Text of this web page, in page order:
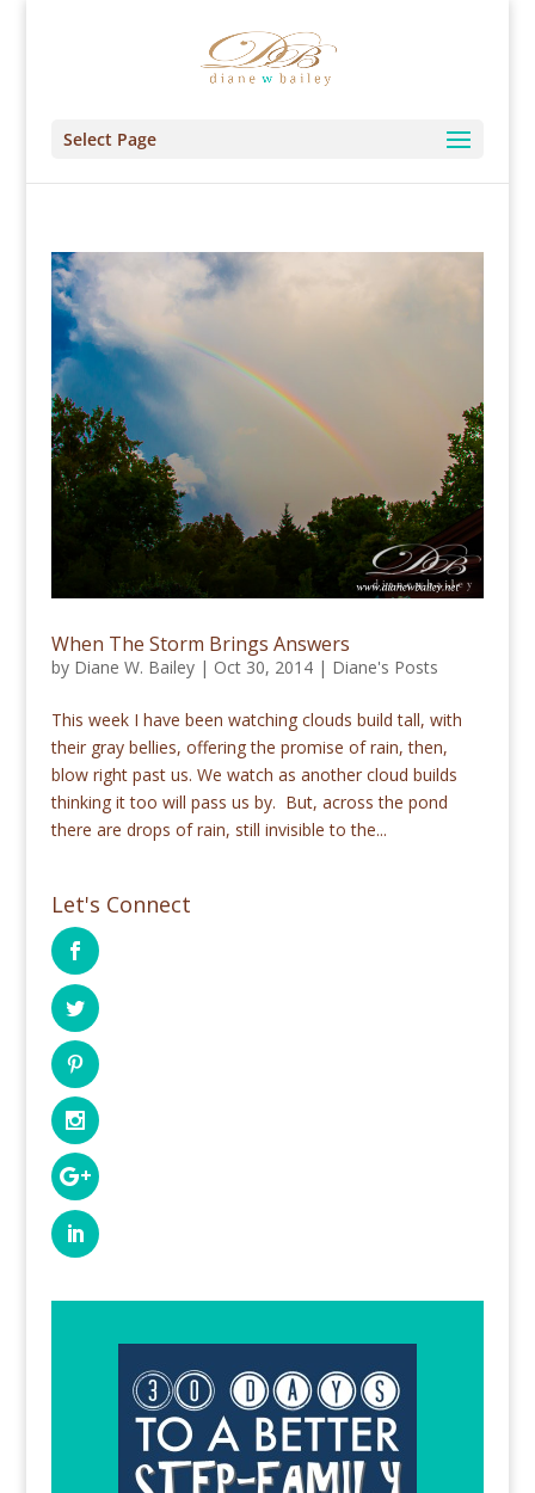
Select Page
When The Storm Brings Answers
by Diane W. Bailey| Oct 30, 2014| Diane's Posts
This week I have been watching clouds build tall, with
their gray bellies, offering the promise of rain, then,
blow right past us. We watch as another cloud builds
thinking it too will pass us by. But, across the pond
there are drops of rain, still invisible to the...
Let's Connect